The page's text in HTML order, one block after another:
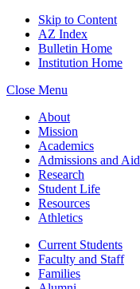
Skip to Content
AZ Index
Bulletin Home
Institution Home
Close Menu
About
Mission
Academics
Admissions and Aid
Research
Student Life
Resources
Athletics
Current Students
Faculty and Staff
Families